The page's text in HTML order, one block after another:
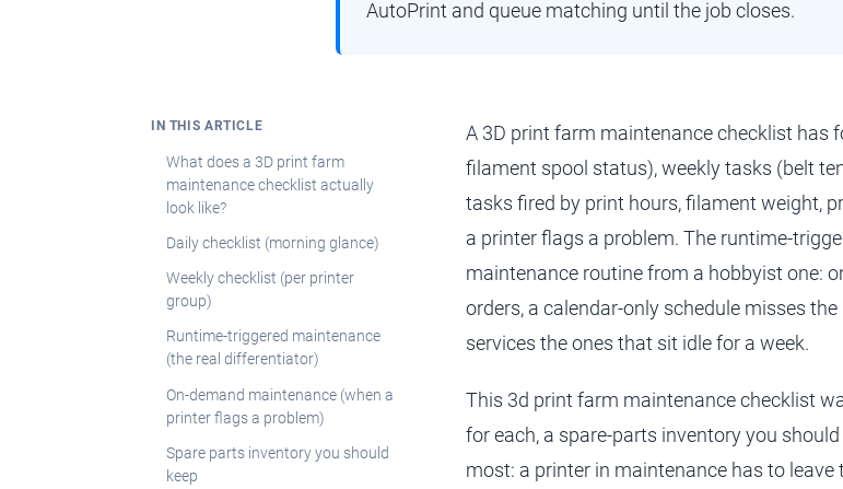
AutoPrint and queue matching until the job closes.
IN THIS ARTICLE
What does a 3D print farm
maintenance checklist actually
look like?
Daily checklist (morning glance)
Weekly checklist (per printer
group)
Runtime-triggered maintenance
(the real differentiator)
On-demand maintenance (when a
printer flags a problem)
Spare parts inventory you should
keep
A 3D print farm maintenance checklist has
filament spool status), weekly tasks (belt
tasks fired by print hours, filament weight,
a printer flags a problem. The runtime-
maintenance routine from a hobbyist one:
orders, a calendar-only schedule misses
services the ones that sit idle for a week.
This 3d print farm maintenance checklist
for each, a spare-parts inventory you
most: a printer in maintenance has to